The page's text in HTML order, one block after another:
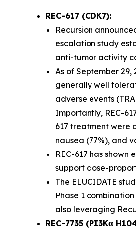
REC-617 (CDK7):
Recursion
escalation study
anti-tumor activity
As of September
generally well
adverse events
Importantly, REC-
617 treatment were
nausea (77%), and
REC-617 has
support dose-
The ELUCIDATE
Phase 1
also leveraging
REC-7735 (PI3Kα